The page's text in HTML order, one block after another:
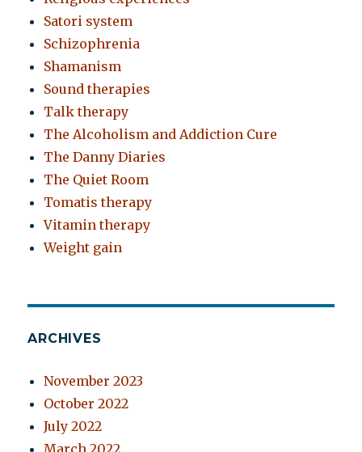
Satori system
Schizophrenia
Shamanism
Sound therapies
Talk therapy
The Alcoholism and Addiction Cure
The Danny Diaries
The Quiet Room
Tomatis therapy
Vitamin therapy
Weight gain
ARCHIVES
November 2023
October 2022
July 2022